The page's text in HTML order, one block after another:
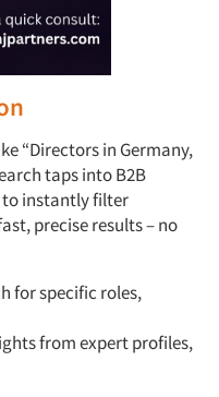
“Directors in Germany,
taps into B2B
to instantly filter
precise results – no
for specific roles,
from expert profiles,